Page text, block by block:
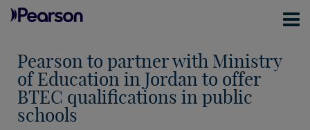
Pearson to partner with Ministry
of Education in Jordan to offer
BTEC qualifications in public
schools